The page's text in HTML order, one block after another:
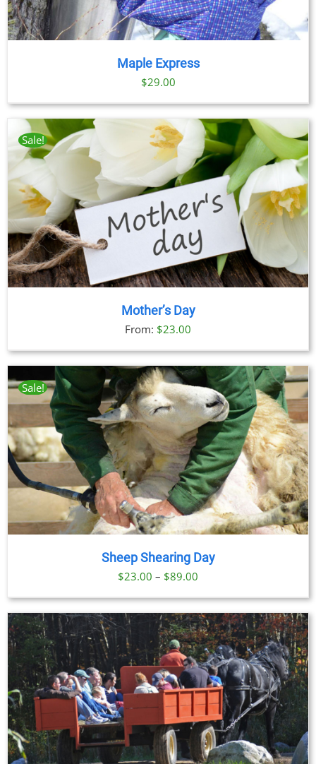
Maple Express
$29.00
Sale!
Mother’s Day
From: $23.00
Sale!
Sheep Shearing Day
$23.00 – $89.00
range:
$23.00
through
$89.00